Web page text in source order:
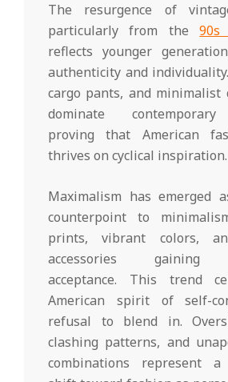
The resurgence of
particularly from the
reflects younger
authenticity and
cargo pants, and minimalist
dominate contemporary
proving that American
thrives on cyclical inspiration.
Maximalism has emerged
counterpoint to
prints, vibrant colors,
accessories gaining
acceptance. This trend
American spirit of self-
refusal to blend in.
clashing patterns, and
combinations represent a